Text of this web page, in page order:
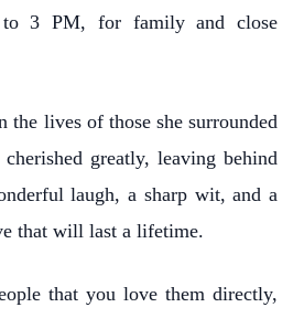
3 PM, for family and close
the lives of those she surrounded
greatly, leaving behind
laugh, a sharp wit, and a
that will last a lifetime.
that you love them directly,